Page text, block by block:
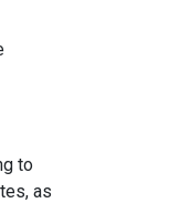
to
as